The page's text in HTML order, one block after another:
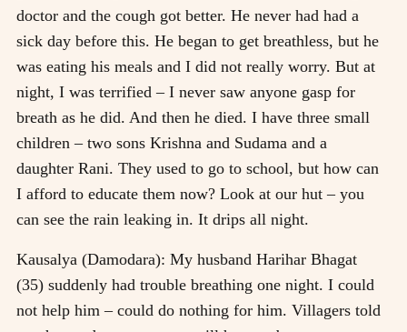
doctor and the cough got better. He never had had a
sick day before this. He began to get breathless, but he
was eating his meals and I did not really worry. But at
night, I was terrified – I never saw anyone gasp for
breath as he did. And then he died. I have three small
children – two sons Krishna and Sudama and a
daughter Rani. They used to go to school, but how can
I afford to educate them now? Look at our hut – you
can see the rain leaking in. It drips all night.
Kausalya (Damodara): My husband Harihar Bhagat
(35) suddenly had trouble breathing one night. I could
not help him – could do nothing for him. Villagers told